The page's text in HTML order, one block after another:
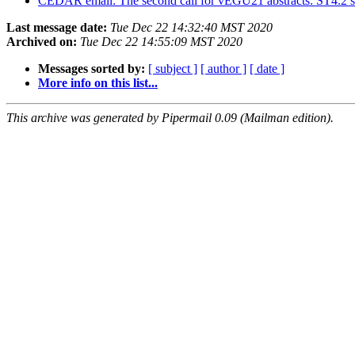
Last message date: Tue Dec 22 14:32:40 MST 2020
Archived on: Tue Dec 22 14:55:09 MST 2020
Messages sorted by: [ subject ] [ author ] [ date ]
More info on this list...
This archive was generated by Pipermail 0.09 (Mailman edition).